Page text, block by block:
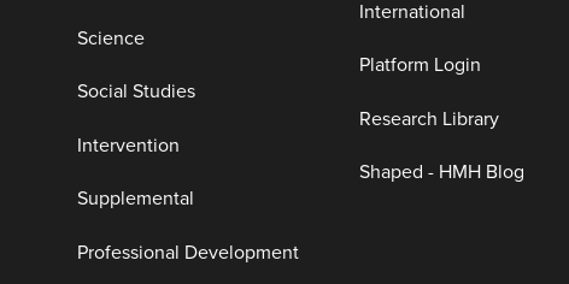
Science
Social Studies
Intervention
Supplemental
Professional Development
International
Platform Login
Research Library
Shaped - HMH Blog